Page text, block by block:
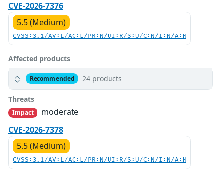
CVE-2026-7376
5.5 (Medium)
CVSS:3.1/AV:L/AC:L/PR:N/UI:R/S:U/C:N/I:N/A:H
Affected products
Recommended 24 products
Threats
Impact
moderate
CVE-2026-7378
5.5 (Medium)
CVSS:3.1/AV:L/AC:L/PR:N/UI:R/S:U/C:N/I:N/A:H